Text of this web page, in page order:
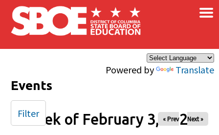
Skip to main content
Powered by Translate
×
Events
Week of February 3, 2026
« Prev Next »
Filter